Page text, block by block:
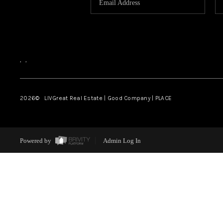
, ,
2026© LIVGreat Real Estate | Good Company | PLACE
Powered by Admin Log In